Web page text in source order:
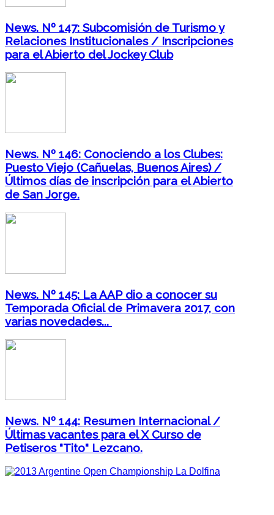
News. Nº 147: Subcomisión de Turismo y
Relaciones Institucionales / Inscripciones
para el Abierto del Jockey Club
News. Nº 146: Conociendo a los Clubes:
Puesto Viejo (Cañuelas, Buenos Aires) /
Últimos días de inscripción para el Abierto
de San Jorge.
News. Nº 145: La AAP dio a conocer su
Temporada Oficial de Primavera 2017, con
varias novedades...
News. Nº 144: Resumen Internacional /
Últimas vacantes para el X Curso de
Petiseros "Tito" Lezcano.